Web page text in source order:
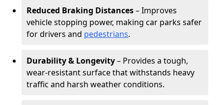
Reduced Braking Distances– Improves
vehicle stopping power, making car parks safer
for drivers and pedestrians.
Durability & Longevity– Provides a tough,
wear-resistant surface that withstands heavy
traffic and harsh weather conditions.